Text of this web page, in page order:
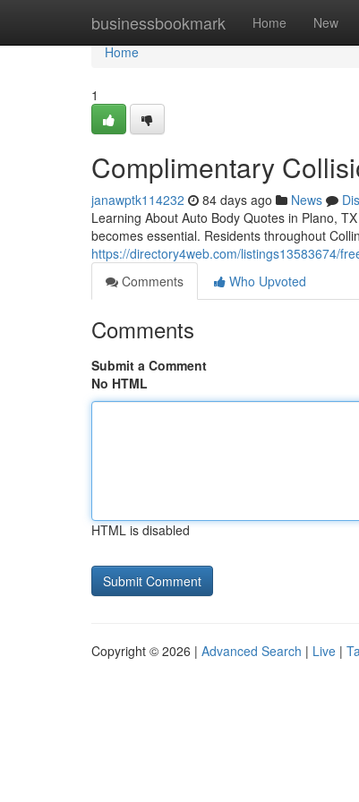
businessbookmark Home New
Home
Home
1
Complimentary
janawptk114232 84 days ago News
Learning About Auto Body Quotes in Plano,
becomes essential. Residents throughout
https://directory4web.com/listings13583674/
Comments
Who Upvoted
Comments
Submit a Comment
No HTML
HTML is disabled
Copyright © 2026 | Advanced Search | Live |